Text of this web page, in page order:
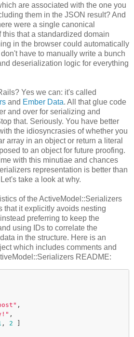
are associated with the one you
them in the JSON result? And
were a single canonical
this that a standardized domain
in the browser could automatically
have to manually write a bunch
deserialization logic for everything
Yes we can: it's called
and Ember Data. All that glue code
and over for serializing and
that. Seriously. You have better
the idiosyncrasies of whether you
array in an object or return a literal
to an object for future proofing.
with this minutiae and chances
representation is better than
take a look at why.
of the ActiveModel::Serializers
that it explicitly avoids nesting
preferring to keep the
using IDs to correlate the
in the structure. Here is an
which includes comments and
README:
,
,
, 2